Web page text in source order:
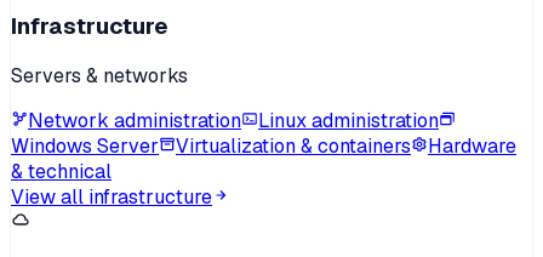
Infrastructure
Servers & networks
Network administration
Linux administration
Windows Server
Virtualization & containers
Hardware
& technical
View all infrastructure